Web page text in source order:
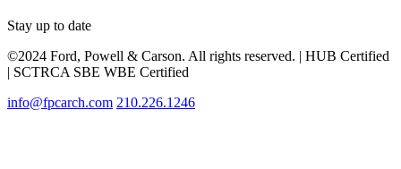
Stay up to date
©2024 Ford, Powell & Carson. All rights reserved. | HUB Certified
| SCTRCA SBE WBE Certified
info@fpcarch.com 210.226.1246